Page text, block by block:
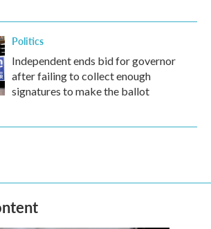
Politics
Independent ends bid for governor
after failing to collect enough
signatures to make the ballot